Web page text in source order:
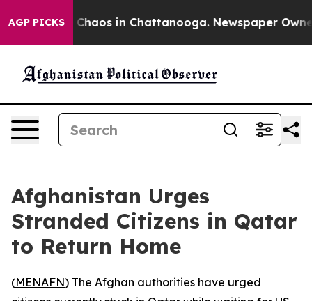
AGP PICKS
Collapse Chaos in Chattanooga. Newspaper
Afghanistan Urges
Stranded Citizens in Qatar
to Return Home
(MENAFN) The Afghan authorities have urged